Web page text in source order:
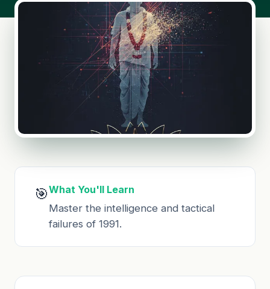
🎯What You'll Learn
Master the intelligence and tactical
failures of 1991.